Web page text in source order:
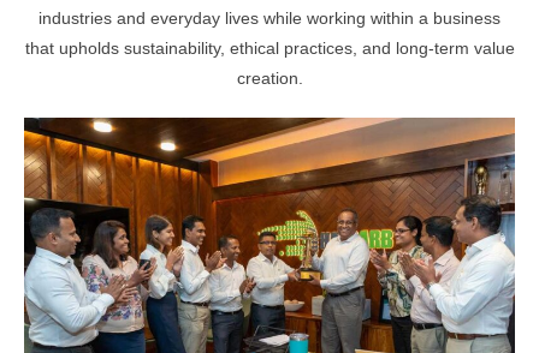
industries and everyday lives while working within a business
that upholds sustainability, ethical practices, and long-term value
creation.